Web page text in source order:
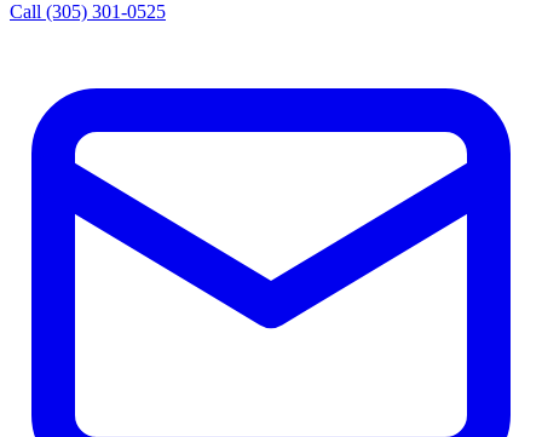
Call (305) 301-0525